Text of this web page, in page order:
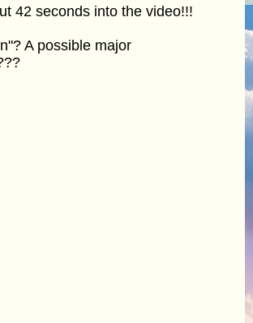
42 seconds into the video!!!
A possible major